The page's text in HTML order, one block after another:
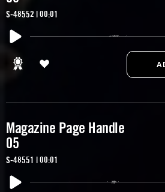
S-48552 | 00:01
Magazine Page Handle
05
S-48551 | 00:01